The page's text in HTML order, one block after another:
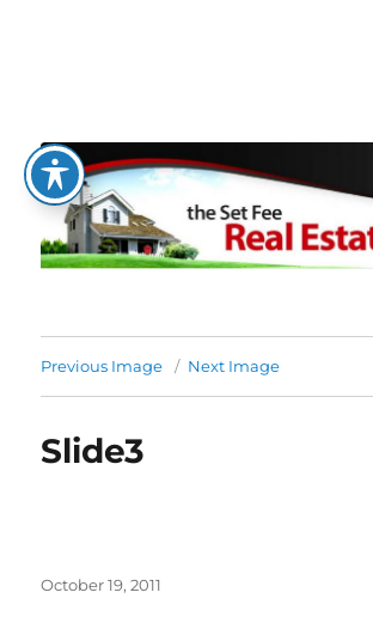
The Set Fee Real
Previous Image Next Image
Slide3
Posted
October 19, 2011